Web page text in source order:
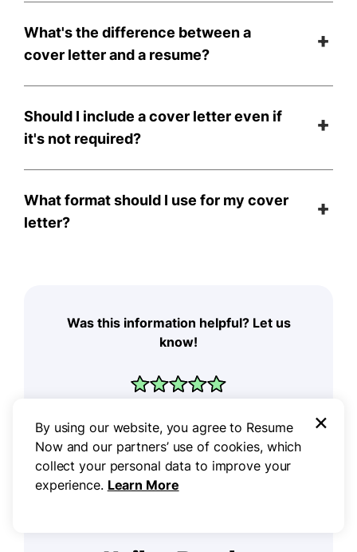
What's the difference between a
cover letter and a resume?
Should I include a cover letter even if
it's not required?
What format should I use for my cover
letter?
Was this information helpful? Let us
know!
By using our website, you agree to Resume
Now and our partners’ use of cookies, which
collect your personal data to improve your
experience. Learn More
×